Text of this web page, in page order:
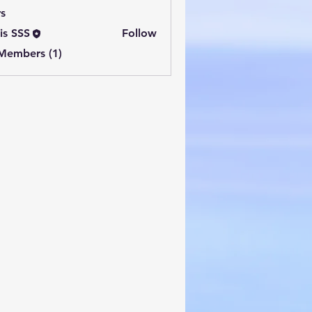
SSS
Follow
(1)